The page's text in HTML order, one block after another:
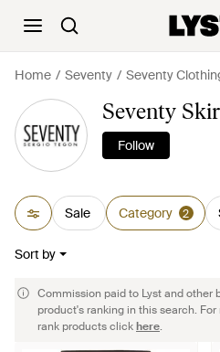
Home Seventy Seventy
Seventy
Follow
Sale Category 2
Sort by
Commission paid to Lyst and other
product's ranking in this search.
rank products clickhere.